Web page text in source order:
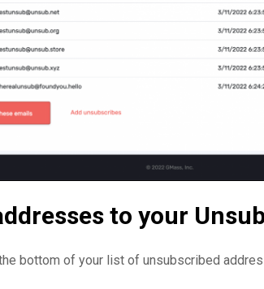
to your
bottom of your list of unsubscribed